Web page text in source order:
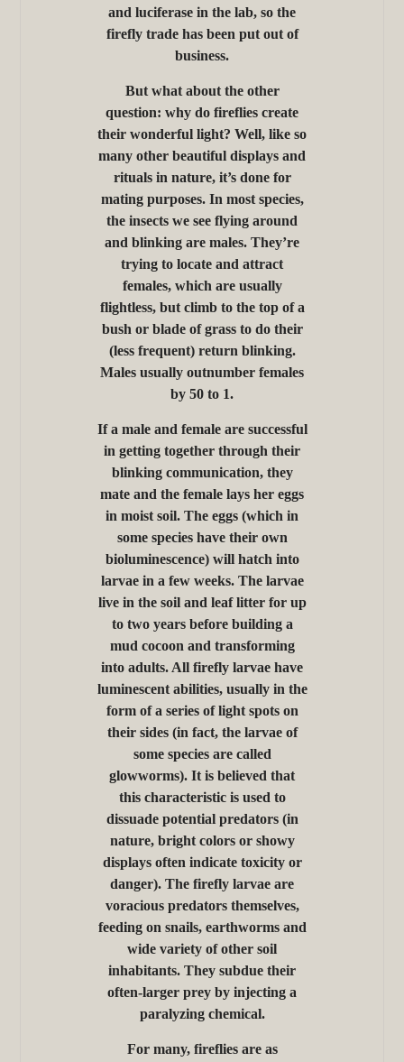
and luciferase in the lab, so the
firefly trade has been put out of
business.
But what about the other
question: why do fireflies create
their wonderful light? Well, like so
many other beautiful displays and
rituals in nature, it’s done for
mating purposes. In most species,
the insects we see flying around
and blinking are males. They’re
trying to locate and attract
females, which are usually
flightless, but climb to the top of a
bush or blade of grass to do their
(less frequent) return blinking.
Males usually outnumber females
by 50 to 1.
If a male and female are successful
in getting together through their
blinking communication, they
mate and the female lays her eggs
in moist soil. The eggs (which in
some species have their own
bioluminescence) will hatch into
larvae in a few weeks. The larvae
live in the soil and leaf litter for up
to two years before building a
mud cocoon and transforming
into adults. All firefly larvae have
luminescent abilities, usually in the
form of a series of light spots on
their sides (in fact, the larvae of
some species are called
glowworms). It is believed that
this characteristic is used to
dissuade potential predators (in
nature, bright colors or showy
displays often indicate toxicity or
danger). The firefly larvae are
voracious predators themselves,
feeding on snails, earthworms and
wide variety of other soil
inhabitants. They subdue their
often-larger prey by injecting a
paralyzing chemical.
For many, fireflies are as